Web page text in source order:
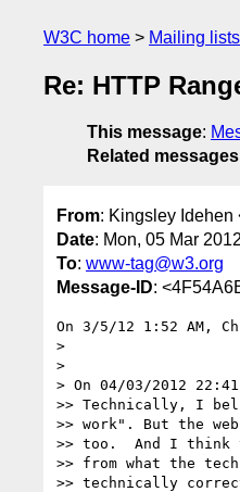
W3C home Mailing lists
Re: HTTP
This message:
Related messages
From: Kingsley Idehen
Date: Mon, 05 Mar
To: www-tag@w3.org
Message-ID:
On 3/5/12 1:52 AM,
>
>
> On 04/03/2012
>> Technically, I
>> work". But the
>> too.  And I think
>> from what the
>> technically